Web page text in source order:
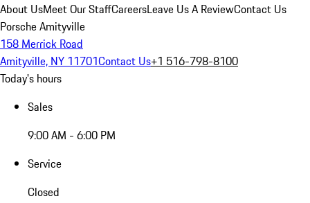
About UsMeet Our StaffCareersLeave Us A ReviewContact Us
Porsche Amityville
158 Merrick Road
Amityville, NY 11701Contact Us+1 516-798-8100
Today's hours
Sales
9:00 AM - 6:00 PM
Service
Closed